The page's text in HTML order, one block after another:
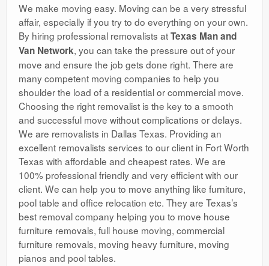
We make moving easy. Moving can be a very stressful
affair, especially if you try to do everything on your own.
By hiring professional removalists atTexas Man and
Van Network, you can take the pressure out of your
move and ensure the job gets done right. There are
many competent moving companies to help you
shoulder the load of a residential or commercial move.
Choosing the right removalist is the key to a smooth
and successful move without complications or delays.
We are removalists in Dallas Texas. Providing an
excellent removalists services to our client in Fort Worth
Texas with affordable and cheapest rates. We are
100% professional friendly and very efficient with our
client. We can help you to move anything like furniture,
pool table and office relocation etc. They are Texas’s
best removal company helping you to move house
furniture removals, full house moving, commercial
furniture removals, moving heavy furniture, moving
pianos and pool tables.